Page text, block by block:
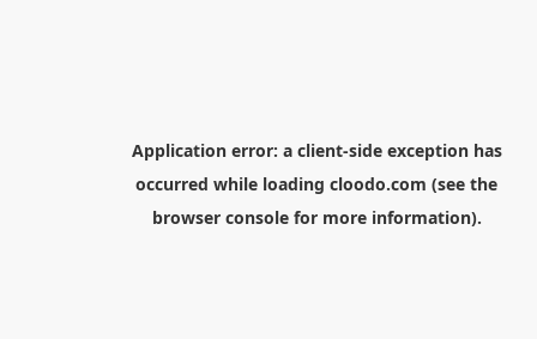
Application error: a client-side exception has
occurred while loading cloodo.com (see the
browser consolefor more information).